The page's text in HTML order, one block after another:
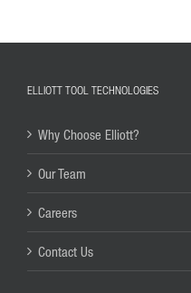
ELLIOTT TOOL TECHNOLOGIES
Why Choose Elliott?
Our Team
Careers
Contact Us